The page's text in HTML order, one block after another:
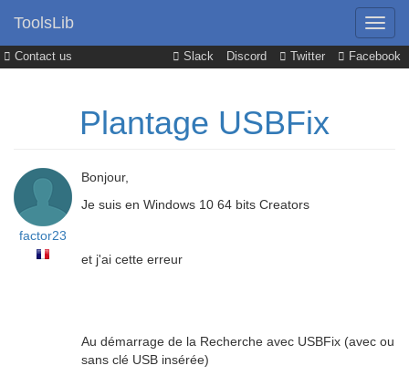
Contact us Slack Discord Twitter Facebook
ToolsLib
Plantage USBFix
factor23
Bonjour,
Je suis en Windows 10 64 bits Creators
et j'ai cette erreur
Au démarrage de la Recherche avec USBFix (avec ou
sans clé USB insérée)